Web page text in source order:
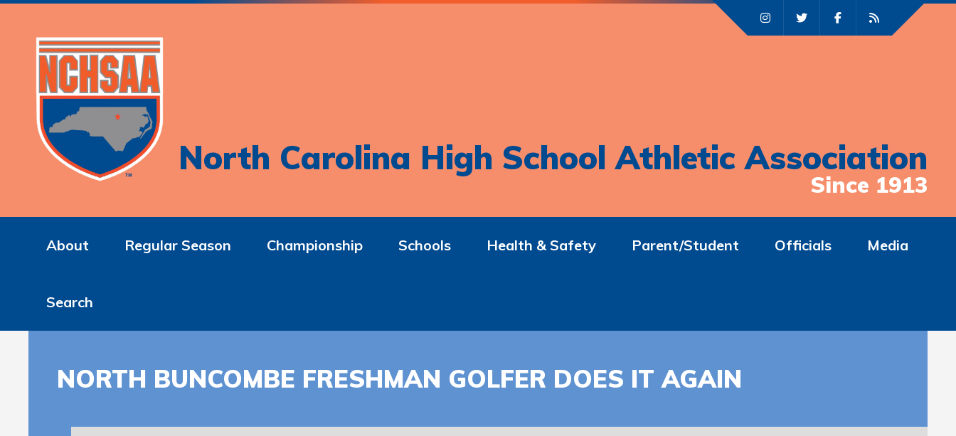
North Carolina High School Athletic Association
Since 1913
About Regular Season Championship Schools Health & Safety Parent/Student Officials Media
Search
NORTH BUNCOMBE FRESHMAN GOLFER DOES IT AGAIN